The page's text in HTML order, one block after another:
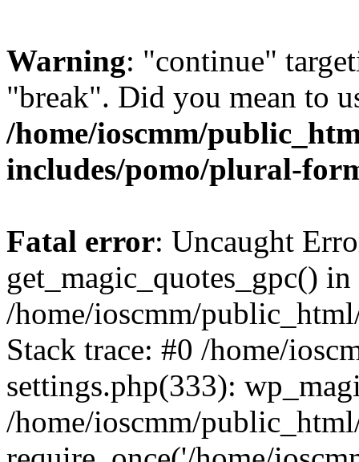
Warning: "continue"
"break". Did you mean to
/home/ioscmm/
includes/pomo/plural-
Fatal error: Uncaught
get_magic_quotes_gpc() in
/home/ioscmm/
Stack trace: #0 /home/
settings.php(333):
/home/ioscmm/